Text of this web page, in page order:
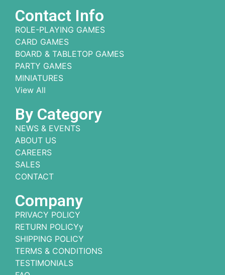
Contact Info
ROLE-PLAYING GAMES
CARD GAMES
BOARD & TABLETOP GAMES
PARTY GAMES
MINIATURES
View All
By Category
NEWS & EVENTS
ABOUT US
CAREERS
SALES
CONTACT
Company
PRIVACY POLICY
RETURN POLICYy
SHIPPING POLICY
TERMS & CONDITIONS
TESTIMONIALS